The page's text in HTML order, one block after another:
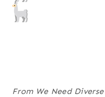
From We Need